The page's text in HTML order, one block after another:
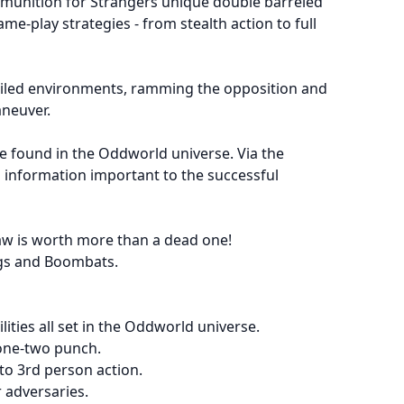
play strategies - from stealth action to full
environments, ramming the opposition and
found in the Oddworld universe. Via the
information important to the successful
is worth more than a dead one!
and Boombats.
all set in the Oddworld universe.
two punch.
3rd person action.